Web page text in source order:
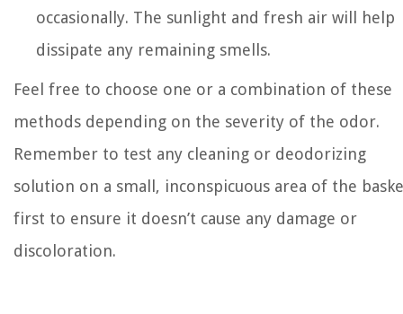
occasionally. The sunlight and fresh air will help
dissipate any remaining smells.
Feel free to choose one or a combination of these
methods depending on the severity of the odor.
Remember to test any cleaning or deodorizing
solution on a small, inconspicuous area of the
first to ensure it doesn’t cause any damage or
discoloration.